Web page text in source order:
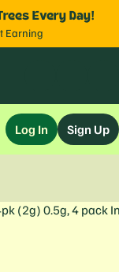
Every Day!
Earning
Log In Sign Up
(2g) 0.5g, 4 pack